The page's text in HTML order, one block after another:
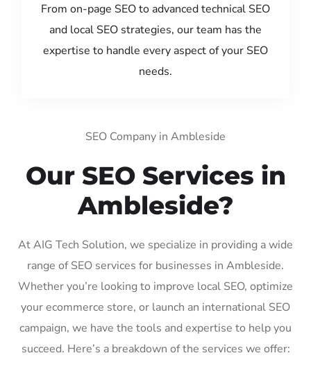
From on-page SEO to advanced technical SEO
and local SEO strategies, our team has the
expertise to handle every aspect of your SEO
needs.
SEO Company in Ambleside
Our SEO Services in
Ambleside?
At AIG Tech Solution, we specialize in providing a wide
range of SEO services for businesses in Ambleside.
Whether you’re looking to improve local SEO, optimize
your ecommerce store, or launch an international SEO
campaign, we have the tools and expertise to help you
succeed. Here’s a breakdown of the services we offer: